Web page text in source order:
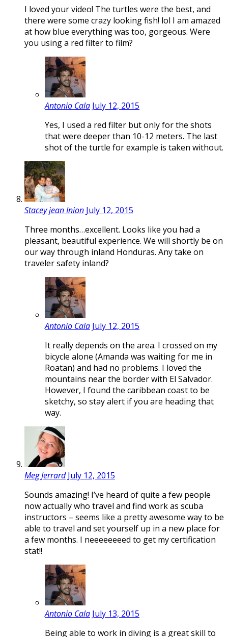
I loved your video! The turtles were the best, and
there were some crazy looking fish! lol I am amazed
at how blue everything was too, gorgeous. Were
you using a red filter to film?
Antonio Cala July 12, 2015
Yes, I used a red filter but only for the shots
that were deeper than 10-12 meters. The last
shot of the turtle for example is taken without.
Stacey jean Inion July 12, 2015
Three months…excellent. Looks like you had a
pleasant, beautiful experience. We will shortly be on
our way through inland Honduras. Any take on
traveler safety inland?
Antonio Cala July 12, 2015
It really depends on the area. I crossed on my
bicycle alone (Amanda was waiting for me in
Roatan) and had no problems. I loved the
mountains near the border with El Salvador.
However, I found the caribbean coast to be
sketchy, so stay alert if you are heading that
way.
Meg Jerrard July 12, 2015
Sounds amazing! I’ve heard of quite a few people
now actually who travel and find work as scuba
instructors – seems like a pretty awesome way to be
able to travel and set yourself up in a new place for
a few months. I neeeeeeeed to get my certification
stat!!
Antonio Cala July 13, 2015
Being able to work in diving is a great skill to